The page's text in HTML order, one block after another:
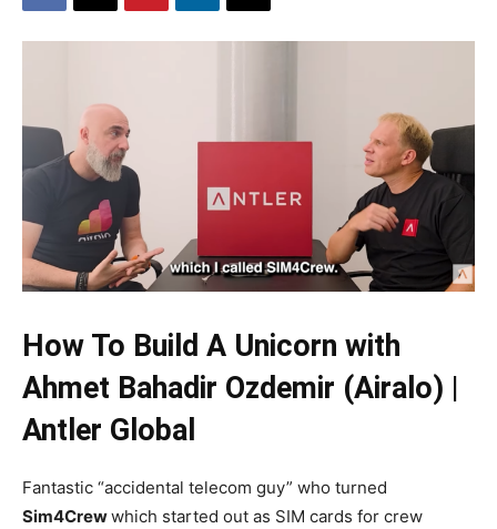
How To Build A Unicorn with
Ahmet Bahadir Ozdemir (Airalo) |
Antler Global
Fantastic “accidental telecom guy” who turned
Sim4Crewwhich started out as SIM cards for crew